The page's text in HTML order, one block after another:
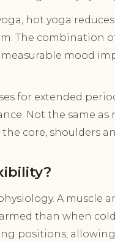
hot yoga
The combination
mood
for extended
Not the same
core, shoulders
A muscle
than when
positions,